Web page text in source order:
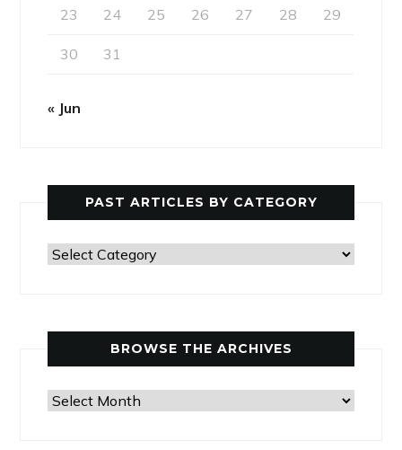
23 24 25 26 27 28 29
30 31
« Jun
PAST ARTICLES BY CATEGORY
Past
BROWSE THE ARCHIVES
Browse